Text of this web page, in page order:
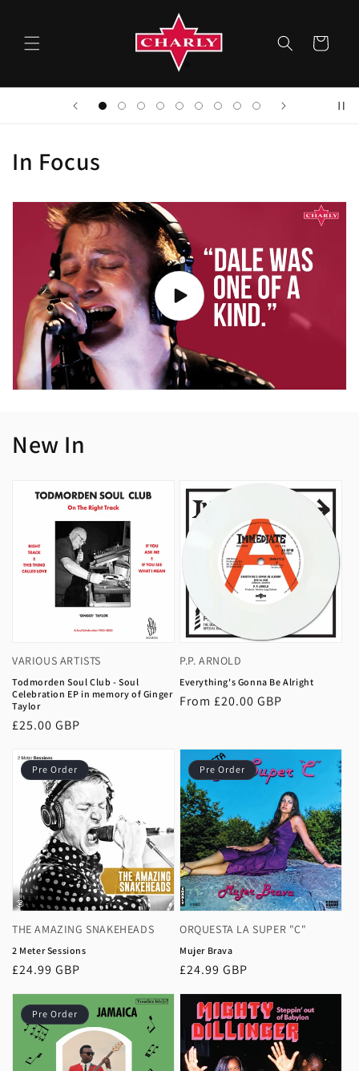
Cart
In Focus
New In
VARIOUS ARTISTS
Todmorden Soul Club - Soul
Celebration EP in memory of Ginger
Taylor
Regular
£25.00 GBP
P.P. ARNOLD
Everything's Gonna Be Alright
Regular
From £20.00 GBP
Pre Order
THE AMAZING SNAKEHEADS
2 Meter Sessions
Regular
£24.99 GBP
Pre Order
ORQUESTA LA SUPER "C"
Mujer Brava
Regular
£24.99 GBP
Pre Order